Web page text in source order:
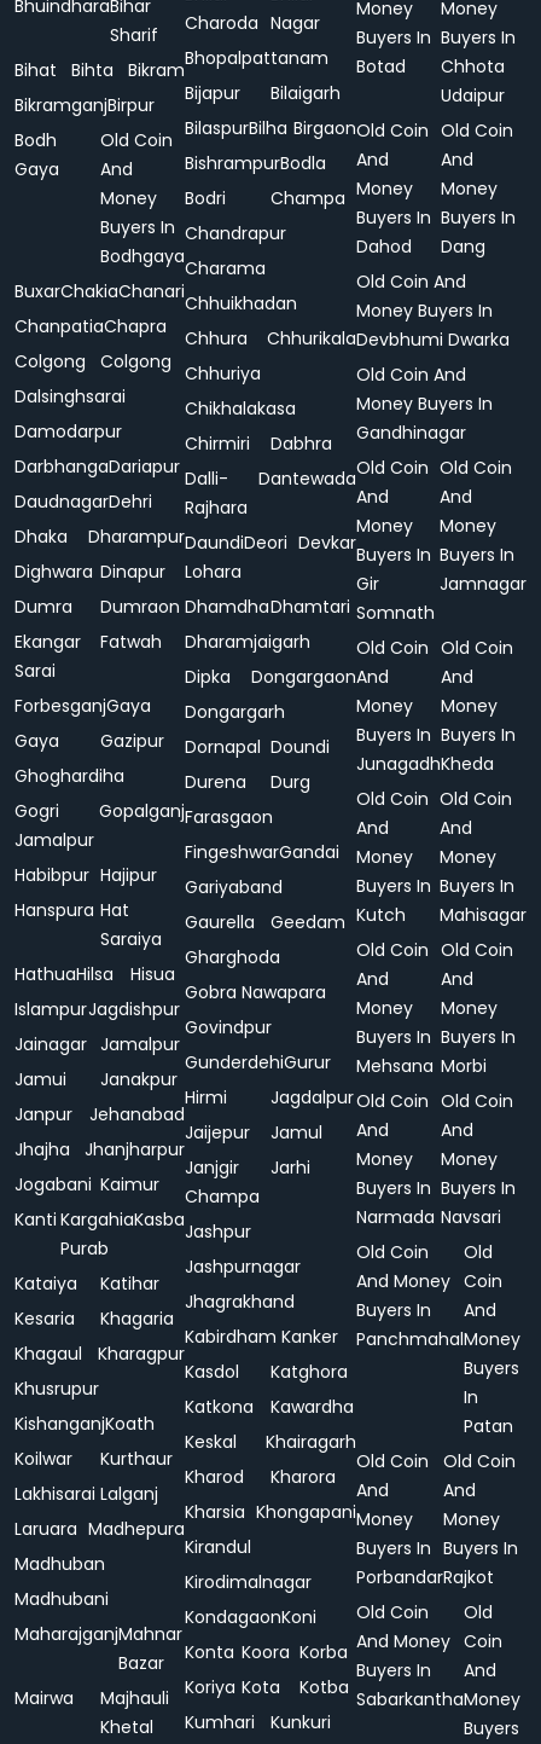
BhuindharaBihar
Sharif
Bihat
Bihta
Bikram
BikramganjBirpur
Bodh
Gaya
Old Coin
And
Money
Buyers In
Bodhgaya
BuxarChakiaChanari
ChanpatiaChapra
Colgong
Colgong
Dalsinghsarai
Damodarpur
DarbhangaDariapur
DaudnagarDehri
Dhaka
Dharampur
Dighwara Dinapur
Dumra
Dumraon
Ekangar
Sarai
Fatwah
ForbesganjGaya
Gaya
Gazipur
Ghoghardiha
Gogri
Jamalpur
Gopalganj
Habibpur Hajipur
Hanspura Hat
Saraiya
HathuaHilsa
Hisua
IslampurJagdishpur
Jainagar Jamalpur
Jamui
Janakpur
Janpur
Jehanabad
Jhajha
Jhanjharpur
Jogabani Kaimur
Kanti Kargahia
Purab
Kasba
Kataiya
Katihar
Kesaria
Khagaria
Khagaul
Kharagpur
Khusrupur
KishanganjKoath
Koilwar
Kurthaur
Lakhisarai Lalganj
Laruara Madhepura
Madhuban
Madhubani
MaharajganjMahnar
Bazar
Mairwa
Majhauli
Khetal
Charoda Nagar
Bhopalpattanam
Bijapur
Bilaigarh
BilaspurBilha Birgaon
BishrampurBodla
Bodri
Champa
Chandrapur
Charama
Chhuikhadan
Chhura
Chhurikala
Chhuriya
Chikhalakasa
Chirmiri
Dabhra
Dalli-
Rajhara
Dantewada
Daundi
Lohara
Deori Devkar
DhamdhaDhamtari
Dharamjaigarh
Dipka
Dongargaon
Dongargarh
Dornapal Doundi
Durena
Durg
Farasgaon
FingeshwarGandai
Gariyaband
Gaurella
Geedam
Gharghoda
Gobra Nawapara
Govindpur
GunderdehiGurur
Hirmi
Jagdalpur
Jaijepur
Jamul
Janjgir
Champa
Jarhi
Jashpur
Jashpurnagar
Jhagrakhand
KabirdhamKanker
Kasdol
Katghora
Katkona
Kawardha
Keskal
Khairagarh
Kharod
Kharora
Kharsia Khongapani
Kirandul
Kirodimalnagar
KondagaonKoni
Konta Koora Korba
Koriya Kota
Kotba
Kumhari
Kunkuri
Money
Buyers In
Botad
Money
Buyers In
Chhota
Udaipur
Old Coin
And
Money
Buyers In
Dahod
Old Coin
And
Money
Buyers In
Dang
Old Coin And
Money Buyers In
Devbhumi Dwarka
Old Coin And
Money Buyers In
Gandhinagar
Old Coin
And
Money
Buyers In
Gir
Somnath
Old Coin
And
Money
Buyers In
Jamnagar
Old Coin
And
Money
Buyers In
Junagadh
Old Coin
And
Money
Buyers In
Kheda
Old Coin
And
Money
Buyers In
Kutch
Old Coin
And
Money
Buyers In
Mahisagar
Old Coin
And
Money
Buyers In
Mehsana
Old Coin
And
Money
Buyers In
Morbi
Old Coin
And
Money
Buyers In
Narmada
Old Coin
And
Money
Buyers In
Navsari
Old Coin
And Money
Buyers In
Panchmahal
Old
Coin
And
Money
Buyers
In
Patan
Old Coin
And
Money
Buyers In
Porbandar
Old Coin
And
Money
Buyers In
Rajkot
Old Coin
And Money
Buyers In
Sabarkantha
Old
Coin
And
Money
Buyers